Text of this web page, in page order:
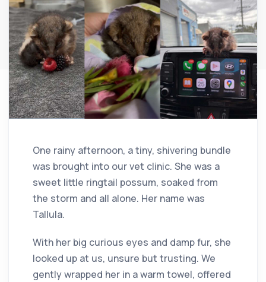
One rainy afternoon, a tiny, shivering bundle
was brought into our vet clinic. She was a
sweet little ringtail possum, soaked from
the storm and all alone. Her name was
Tallula.
With her big curious eyes and damp fur, she
looked up at us, unsure but trusting. We
gently wrapped her in a warm towel, offered